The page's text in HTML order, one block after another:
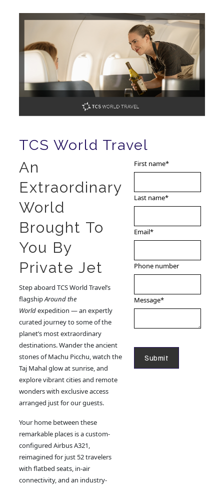
TCS World Travel
An
Extraordinary
World
Brought To
You By
Private Jet
Step aboard TCS World Travel’s
flagshipAround the
Worldexpedition — an expertly
curated journey to some of the
planet’s most extraordinary
destinations. Wander the ancient
stones of Machu Picchu, watch the
Taj Mahal glow at sunrise, and
explore vibrant cities and remote
wonders with exclusive access
arranged just for our guests.
Your home between these
remarkable places is a custom-
configured Airbus A321,
reimagined for just 52 travelers
with flatbed seats, in-air
connectivity, and an industry-
First name*
Last name*
Email*
Phone number
Message*